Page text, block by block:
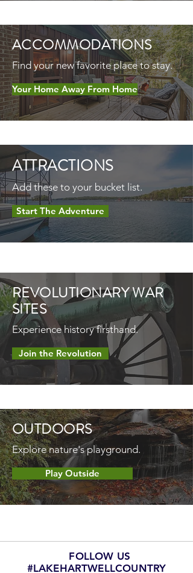
ACCOMMODATIONS
Find your new favorite place to stay.
Your Home Away From Home
ATTRACTIONS
Add these to your bucket list.
Start The Adventure
REVOLUTIONARY WAR
SITES
Experience history firsthand.
Join the Revolution
OUTDOORS
Explore nature's playground.
Play Outside
FOLLOW US
#LAKEHARTWELLCOUNTRY